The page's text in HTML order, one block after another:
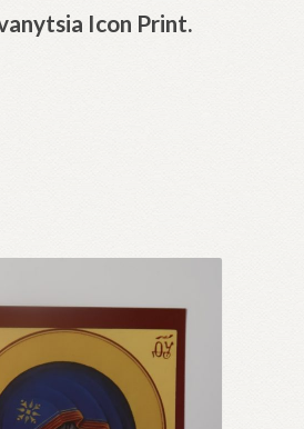
Icon Print.